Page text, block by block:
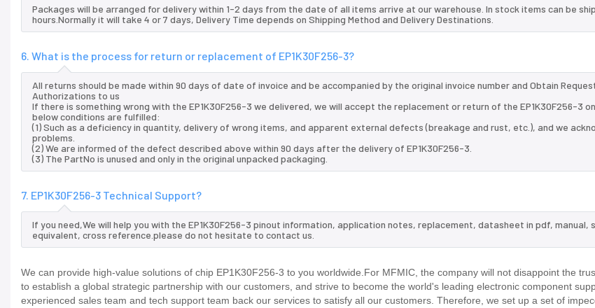
Packages will be arranged for delivery within 1-2 days from the date of all items arrive at our warehouse. In stock items can be
hours.Normally it will take 4 or 7 days, Delivery Time depends on Shipping Method and Delivery Destinations.
6. What is the process for return or replacement of EP1K30F256-3?
All returns should be made within 90 days of date of invoice and be accompanied by the original invoice number and Obtain
Authorizations to us
If there is something wrong with the EP1K30F256-3 we delivered, we will accept the replacement or return of the EP1K30F256-3
below conditions are fulfilled:
(1) Such as a deficiency in quantity, delivery of wrong items, and apparent external defects (breakage and rust, etc.), and we
problems.
(2) We are informed of the defect described above within 90 days after the delivery of EP1K30F256-3.
(3) The PartNo is unused and only in the original unpacked packaging.
7. EP1K30F256-3 Technical Support?
If you need,We will help you with the EP1K30F256-3 pinout information, application notes, replacement, datasheet in pdf, manual,
equivalent, cross reference.please do not hesitate to contact us.
We can provide high-value solutions of chip EP1K30F256-3 to you worldwide.For MFMIC, the company will not disappoint the
to establish a global strategic partnership with our customers, and strive to become the world's leading electronic component
experienced sales team and tech support team back our services to satisfy all our customers. Therefore, we set up a set of